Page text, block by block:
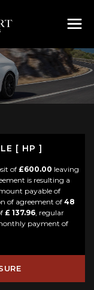
[ HP ]
of £600.00 leaving
is resulting a
payable of
of agreement of 48
£ 137.96, regular
payment of